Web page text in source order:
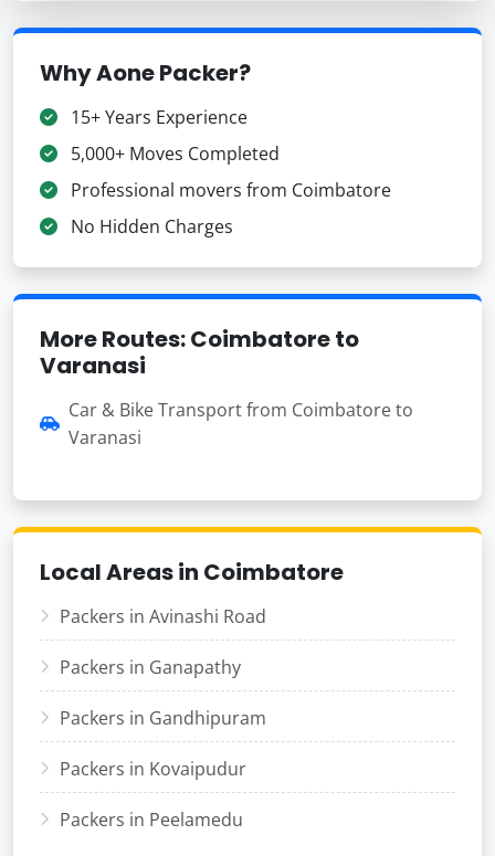
Why Aone Packer?
15+ Years Experience
5,000+ Moves Completed
Professional movers from Coimbatore
No Hidden Charges
More Routes: Coimbatore to
Varanasi
Car & Bike Transport from Coimbatore to
Varanasi
Local Areas in Coimbatore
Packers in Avinashi Road
Packers in Ganapathy
Packers in Gandhipuram
Packers in Kovaipudur
Packers in Peelamedu